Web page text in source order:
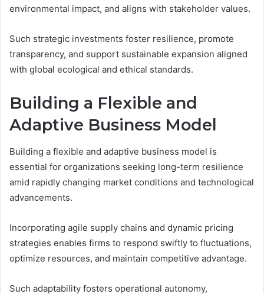
environmental impact, and aligns with stakeholder values.
Such strategic investments foster resilience, promote
transparency, and support sustainable expansion aligned
with global ecological and ethical standards.
Building a Flexible and
Adaptive Business Model
Building a flexible and adaptive business model is
essential for organizations seeking long-term resilience
amid rapidly changing market conditions and technological
advancements.
Incorporating agile supply chains and dynamic pricing
strategies enables firms to respond swiftly to fluctuations,
optimize resources, and maintain competitive advantage.
Such adaptability fosters operational autonomy,